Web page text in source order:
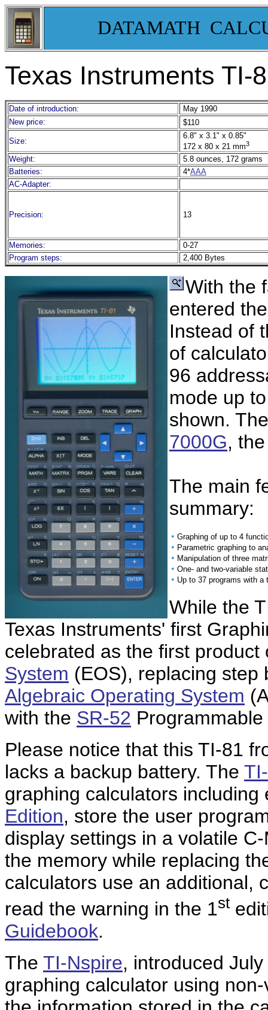
DATAMATH
Texas Instruments TI-
Date of introduction:
May 1990
New price:
$110
Size:
6.8" x 3.1" x 0.85"
172 x 80 x 21 mm3
Weight:
5.8 ounces, 172 grams
Batteries:
4*AAA
AC-Adapter:
Precision: 13
Memories:
0-27
Program steps:
2,400 Bytes
With the
entered
Instead of
of
96
mode up
shown.
7000G,
The main
summary:
• Graphing of up to 4
• Parametric graphing to
• Manipulation of three
• One- and two-variable
• Up to 37 programs with
While the
Texas Instruments' first
celebrated as the first
System (EOS), replacing step
Algebraic Operating System
with the SR-52
Please notice that this TI-81
lacks a backup battery. The
graphing calculators
Edition, store the user
display settings in a volatile
the memory while replacing
calculators use an additional,
read the warning in the 1st
Guidebook.
The TI-Nspire, introduced
graphing calculator using